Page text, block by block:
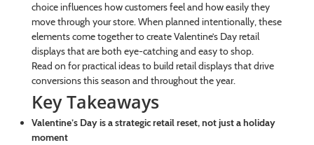
choice influences how customers feel and how easily they
move through your store. When planned intentionally, these
elements come together to create Valentine’s Day retail
displays that are both eye-catching and easy to shop.
Read on for practical ideas to build retail displays that drive
conversions this season and throughout the year.
Key Takeaways
Valentine’s Day is a strategic retail reset, not just a holiday
moment